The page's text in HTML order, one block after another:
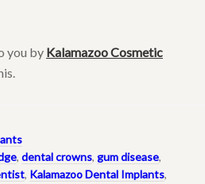
you by Kalamazoo Cosmetic
, dental crowns, gum disease,
, Kalamazoo Dental Implants,